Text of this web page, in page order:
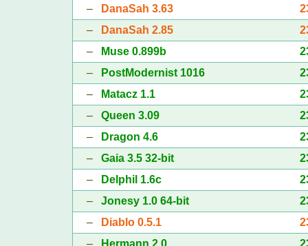
–
DanaSah 3.63
–
DanaSah 2.85
–
Muse 0.899b
–
PostModernist 1016
–
Matacz 1.1
– Queen 3.09
–
Dragon 4.6
– Gaia 3.5 32-bit
–
Delphil 1.6c
– Jonesy 1.0 64-bit
–
Diablo 0.5.1
–
Hermann 2.0